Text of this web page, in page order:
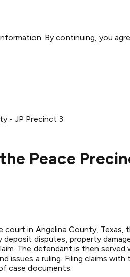
By continuing, you
- JP Precinct 3
Peace
in Angelina County,
disputes, property
The defendant is then
a ruling. Filing claims
case documents.